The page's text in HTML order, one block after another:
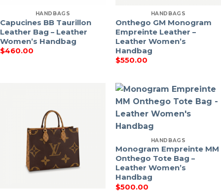
HANDBAGS
Capucines BB Taurillon
Leather Bag – Leather
Women’s Handbag
$460.00
HANDBAGS
Onthego GM Monogram
Empreinte Leather –
Leather Women’s
Handbag
$550.00
HANDBAGS
Monogram Empreinte MM
Onthego Tote Bag –
Leather Women’s
Handbag
$500.00